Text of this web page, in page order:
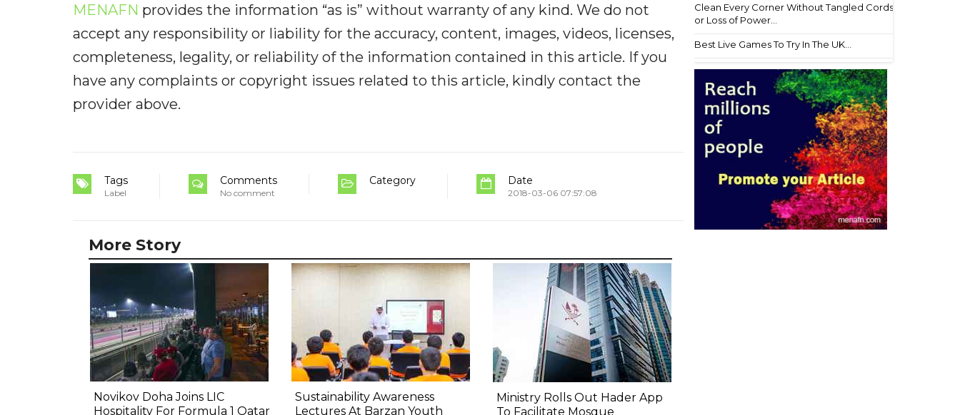
MENAFN provides the information “as is” without warranty of any kind. We do not
accept any responsibility or liability for the accuracy, content, images, videos, licenses,
completeness, legality, or reliability of the information contained in this article. If you
have any complaints or copyright issues related to this article, kindly contact the
provider above.
Tags
Label
Comments
No comment
Category Date
2018-03-06 07:57:08
Clean Every Corner Without Tangled Cords
or Loss of Power...
Best Live Games To Try In The UK...
More Story
Novikov Doha Joins LIC
Hospitality For Formula 1 Qatar
Sustainability Awareness
Lectures At Barzan Youth
Ministry Rolls Out Hader App
To Facilitate Mosque